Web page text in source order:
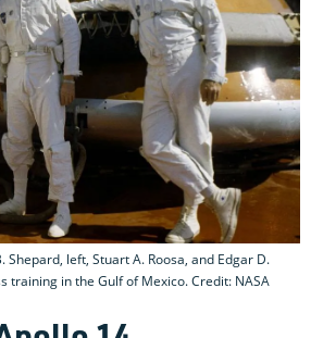
left, Stuart A. Roosa, and Edgar D.
training in the Gulf of Mexico. Credit: NASA